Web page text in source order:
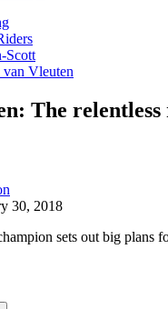
Scott
Vleuten
The
30, 2018
sets out big plans